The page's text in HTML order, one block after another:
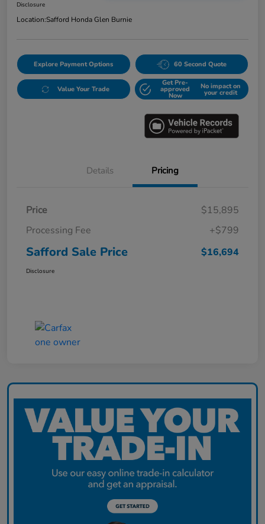
Disclosure
Location:Safford Honda Glen Burnie
Explore Payment Options 60 Second Quote
Value Your Trade
Get Pre-
approved
Now
No impact on
your credit
Details Pricing
Price
$15,895
Processing Fee
+$799
Safford Sale Price $16,694
Disclosure